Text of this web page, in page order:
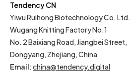
Tendency CN
Yiwu Ruihong Biotechnology Co. Ltd.
Wugang Knitting Factory No.1
No. 2 Baixiang Road, Jiangbei Street,
Dongyang, Zhejiang, China
Email: china@tendency.digital